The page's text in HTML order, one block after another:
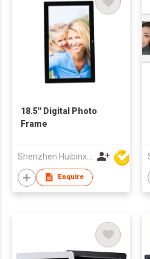
18.5'' Digital Photo
Frame
Shenzhen Huibinxingye Technology Co Ltd
Enquire